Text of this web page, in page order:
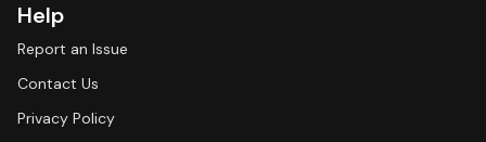
Help
Report an Issue
Contact Us
Privacy Policy